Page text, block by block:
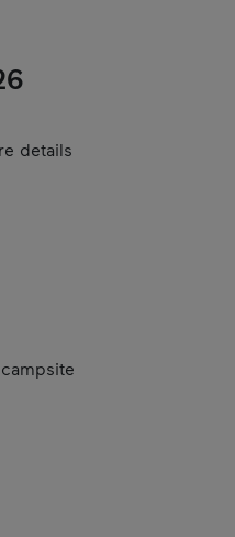
details